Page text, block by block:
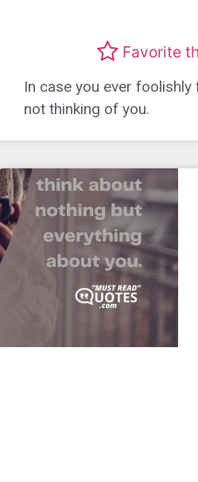
Favorite
In case you ever foolishly
not thinking of you.